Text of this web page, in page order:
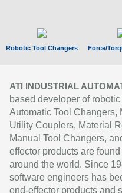
Robotic Tool Changers Force/
ATI INDUSTRIAL
based developer of
Automatic Tool Changers,
Utility Couplers, Material
Manual Tool Changers,
effector products are
around the world. Since
software engineers has
end-effector products and